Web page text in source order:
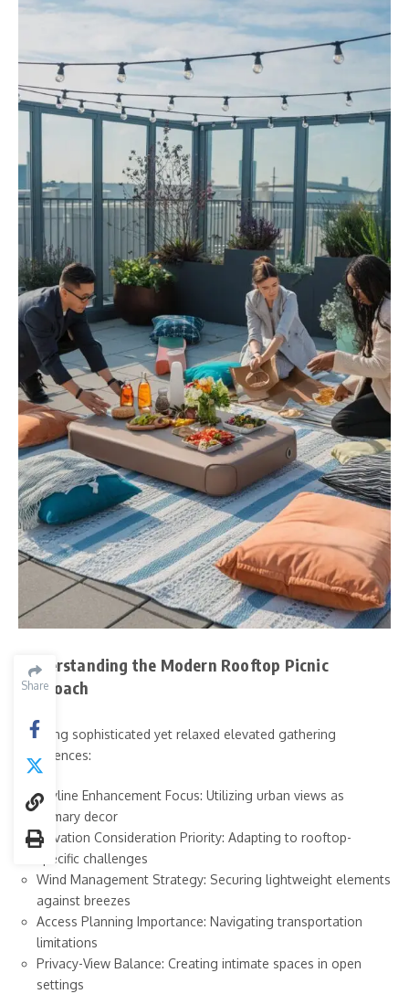
Share
Understanding the Modern Rooftop Picnic
Approach
Creating sophisticated yet relaxed elevated gathering
experiences:
Skyline Enhancement Focus: Utilizing urban views as
primary decor
Elevation Consideration Priority: Adapting to rooftop-
specific challenges
Wind Management Strategy: Securing lightweight elements
against breezes
Access Planning Importance: Navigating transportation
limitations
Privacy-View Balance: Creating intimate spaces in open
settings